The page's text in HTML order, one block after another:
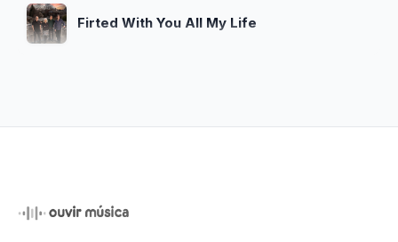
Firted With You All My Life